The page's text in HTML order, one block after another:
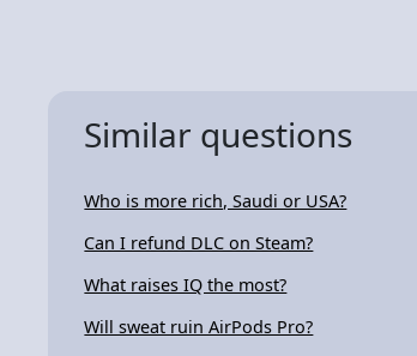
Similar questions
Who is more rich, Saudi or USA?
Can I refund DLC on Steam?
What raises IQ the most?
Will sweat ruin AirPods Pro?